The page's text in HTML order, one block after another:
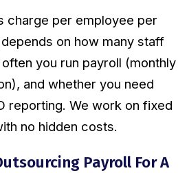
charge per employee per
on how many staff
you run payroll (monthly
and whether you need
reporting. We work on fixed
no hidden costs.
Payroll For A